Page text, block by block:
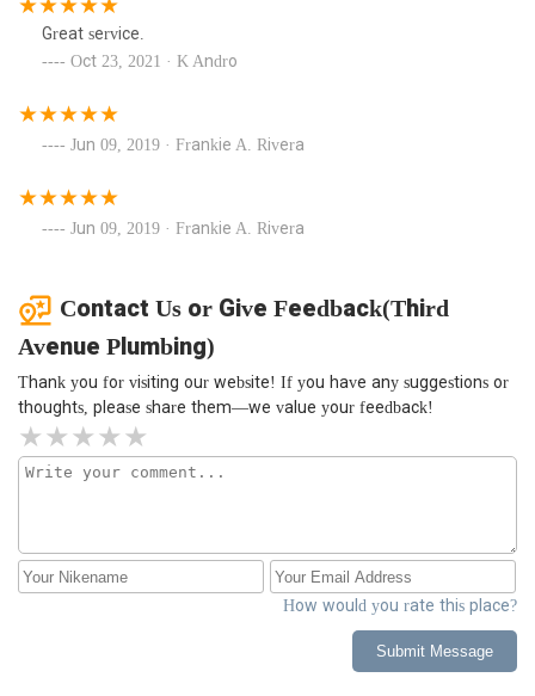
Great service.
Oct 23, 2021 · K Andro
Jun 09, 2019 · Frankie A. Rivera
Jun 09, 2019 · Frankie A. Rivera
Contact Us or Give Feedback(Third
Avenue Plumbing)
Thank you for visiting our website! If you have any suggestions or
thoughts, please share them—we value your feedback!
How would you rate this place?
Submit Message